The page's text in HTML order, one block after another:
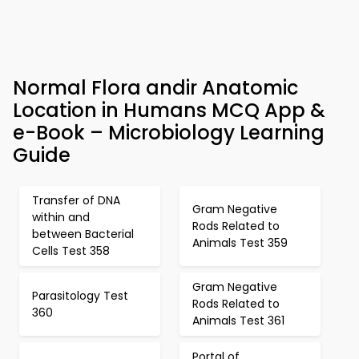
Normal Flora andir Anatomic
Location in Humans MCQ App &
e-Book – Microbiology Learning
Guide
Transfer of DNA
within and
between Bacterial
Cells Test 358
Gram Negative
Rods Related to
Animals Test 359
Parasitology Test
360
Gram Negative
Rods Related to
Animals Test 361